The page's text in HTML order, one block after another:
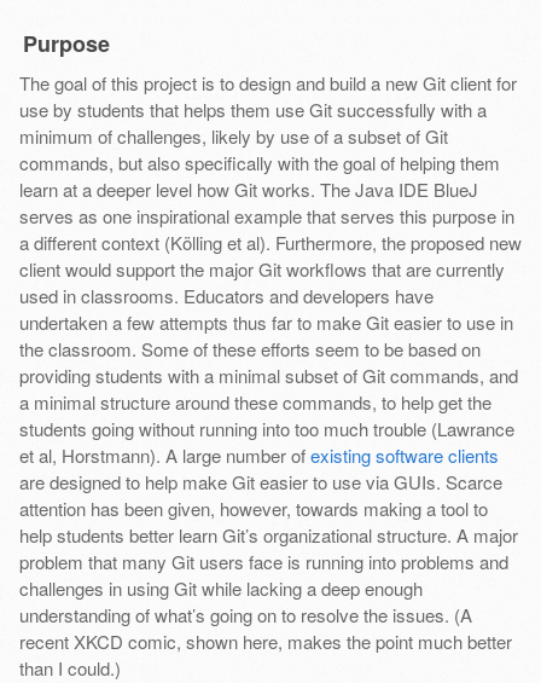
Purpose
The goal of this project is to design and build a new Git client for
use by students that helps them use Git successfully with a
minimum of challenges, likely by use of a subset of Git
commands, but also specifically with the goal of helping them
learn at a deeper level how Git works. The Java IDE BlueJ
serves as one inspirational example that serves this purpose in
a different context (Kölling et al). Furthermore, the proposed new
client would support the major Git workflows that are currently
used in classrooms. Educators and developers have
undertaken a few attempts thus far to make Git easier to use in
the classroom. Some of these efforts seem to be based on
providing students with a minimal subset of Git commands, and
a minimal structure around these commands, to help get the
students going without running into too much trouble (Lawrance
et al, Horstmann). A large number ofexisting software clients
are designed to help make Git easier to use via GUIs. Scarce
attention has been given, however, towards making a tool to
help students better learn Git’s organizational structure. A major
problem that many Git users face is running into problems and
challenges in using Git while lacking a deep enough
understanding of what’s going on to resolve the issues. (A
recent XKCD comic, shown here, makes the point much better
than I could.)